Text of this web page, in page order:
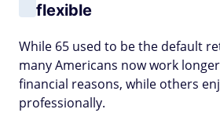
flexible
While 65 used to be the default
many Americans now work
financial reasons, while others
professionally.